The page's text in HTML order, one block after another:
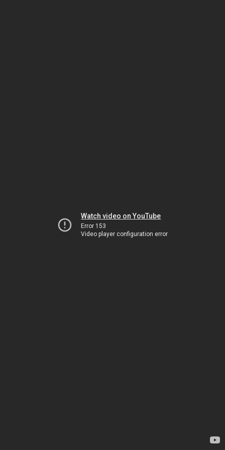
Watch video on YouTube
Error 153
Video player configuration error